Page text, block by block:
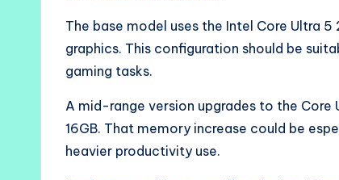
The base model uses the Intel Core Ultra
graphics. This configuration should be
gaming tasks.
A mid-range version upgrades to the Core
16GB. That memory increase could be
heavier productivity use.